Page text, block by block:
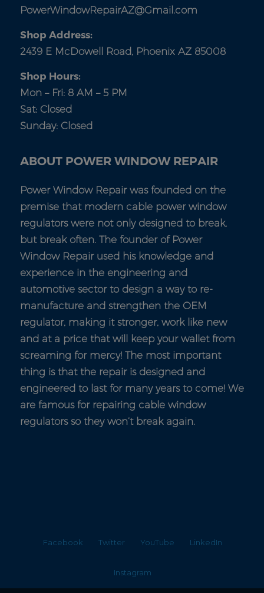
PowerWindowRepairAZ@Gmail.com
Shop Address:
2439 E McDowell Road, Phoenix AZ 85008
Shop Hours:
Mon – Fri: 8 AM – 5 PM
Sat: Closed
Sunday: Closed
ABOUT POWER WINDOW REPAIR
Power Window Repair was founded on the
premise that modern cable power window
regulators were not only designed to break,
but break often. The founder of Power
Window Repair used his knowledge and
experience in the engineering and
automotive sector to design a way to re-
manufacture and strengthen the OEM
regulator, making it stronger, work like new
and at a price that will keep your wallet from
screaming for mercy! The most important
thing is that the repair is designed and
engineered to last for many years to come! We
are famous for repairing cable window
regulators so they won’t break again.
Facebook Twitter YouTube LinkedIn
Instagram